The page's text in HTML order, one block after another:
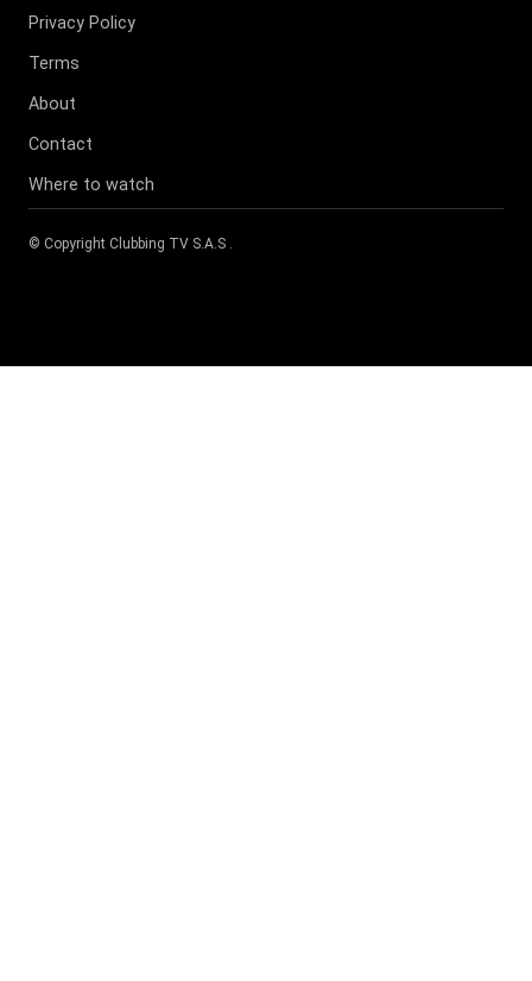
Privacy Policy
Terms
About
Contact
Where to watch
© Copyright Clubbing TV S.A.S .